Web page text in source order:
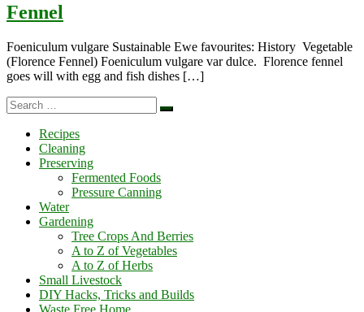
Fennel
Foeniculum vulgare Sustainable Ewe favourites: History Vegetable
(Florence Fennel) Foeniculum vulgare var dulce. Florence fennel
goes will with egg and fish dishes […]
Search
Search
Recipes
Cleaning
Preserving
Fermented Foods
Pressure Canning
Water
Gardening
Tree Crops And Berries
A to Z of Vegetables
A to Z of Herbs
Small Livestock
DIY Hacks, Tricks and Builds
Waste Free Home